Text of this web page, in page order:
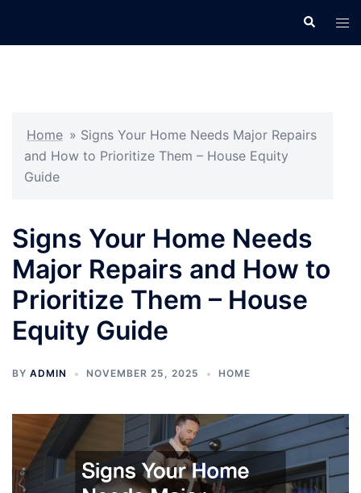
Search
Home » Signs Your Home Needs Major Repairs
and How to Prioritize Them – House Equity
Guide
Signs Your Home Needs
Major Repairs and How to
Prioritize Them – House
Equity Guide
BY ADMIN NOVEMBER 25, 2025 HOME